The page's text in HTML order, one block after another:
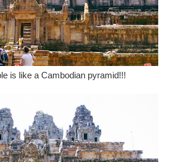
is like a Cambodian pyramid!!!